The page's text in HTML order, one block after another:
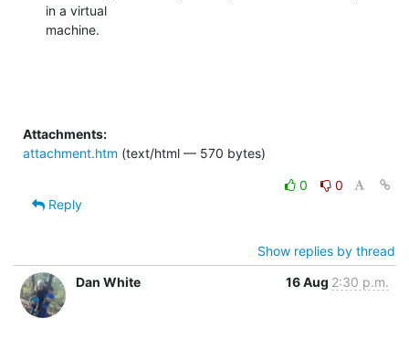
in a virtual
machine.
Attachments:
attachment.htm (text/html — 570 bytes)
0
0
Reply
Show replies by thread
Dan White
16 Aug 2:30 p.m.